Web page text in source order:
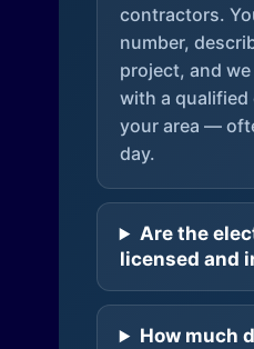
contractors.
number,
project, and
with a qualified
your area —
day.
Are the
licensed and
How much